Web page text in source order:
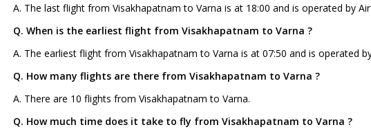
A. The last flight from Visakhapatnam to Varna is at 18:00 and is operated by
Q. When is the earliest flight from Visakhapatnam to Varna ?
A. The earliest flight from Visakhapatnam to Varna is at 07:50 and is operated
Q. How many flights are there from Visakhapatnam to Varna ?
A. There are 10 flights from Visakhapatnam to Varna.
Q. How much time does it take to fly from Visakhapatnam to Varna ?